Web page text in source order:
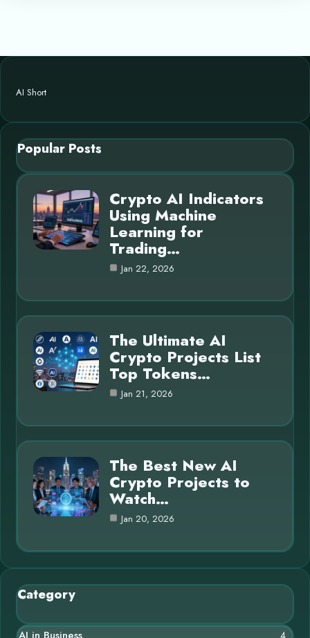
AI Short
Popular Posts
Crypto AI Indicators
Using Machine
Learning for
Trading…
Jan 22, 2026
The Ultimate AI
Crypto Projects List
Top Tokens…
Jan 21, 2026
The Best New AI
Crypto Projects to
Watch…
Jan 20, 2026
Category
4